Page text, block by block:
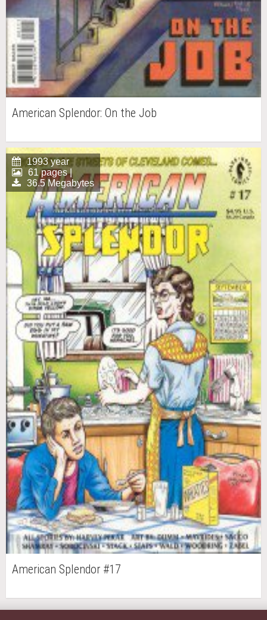
American Splendor: On the Job
1993 year
61 pages |
36.5 Megabytes
American Splendor #17